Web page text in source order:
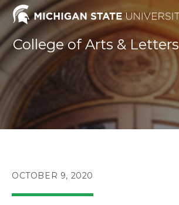
Skip
contentCollege of Arts & Letters
POST
OCTOBER 9, 2020